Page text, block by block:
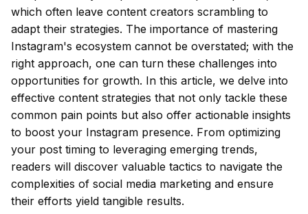
which often leave content creators scrambling to
adapt their strategies. The importance of mastering
Instagram's ecosystem cannot be overstated; with the
right approach, one can turn these challenges into
opportunities for growth. In this article, we delve into
effective content strategies that not only tackle these
common pain points but also offer actionable insights
to boost your Instagram presence. From optimizing
your post timing to leveraging emerging trends,
readers will discover valuable tactics to navigate the
complexities of social media marketing and ensure
their efforts yield tangible results.